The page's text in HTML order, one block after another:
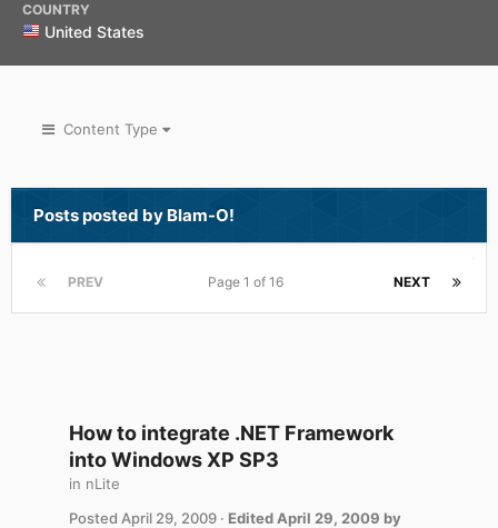
COUNTRY
United States
Content Type
Posts posted by Blam-O!
PREV NEXT
Page 1 of 16
How to integrate .NET Framework
into Windows XP SP3
in nLite
Posted April 29, 2009 · Edited April 29, 2009 by